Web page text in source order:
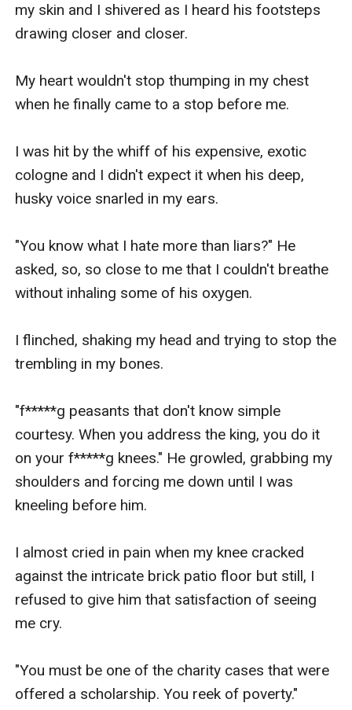
my skin and I shivered as I heard his footsteps
drawing closer and closer.
My heart wouldn't stop thumping in my chest
when he finally came to a stop before me.
I was hit by the whiff of his expensive, exotic
cologne and I didn't expect it when his deep,
husky voice snarled in my ears.
"You know what I hate more than liars?" He
asked, so, so close to me that I couldn't breathe
without inhaling some of his oxygen.
I flinched, shaking my head and trying to stop the
trembling in my bones.
"f*****g peasants that don't know simple
courtesy. When you address the king, you do it
on your f*****g knees." He growled, grabbing my
shoulders and forcing me down until I was
kneeling before him.
I almost cried in pain when my knee cracked
against the intricate brick patio floor but still, I
refused to give him that satisfaction of seeing
me cry.
"You must be one of the charity cases that were
offered a scholarship. You reek of poverty."